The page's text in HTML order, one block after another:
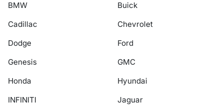
BMW
Buick
Cadillac
Chevrolet
Dodge
Ford
Genesis
GMC
Honda
Hyundai
INFINITI
Jaguar